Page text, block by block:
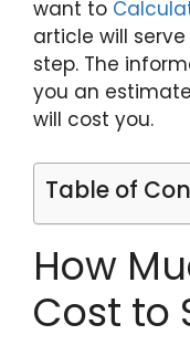
want to
article will
step. The
you an
will cost you.
Table of
How
Cost to